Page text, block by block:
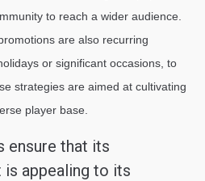
to reach a wider audience.
are also recurring
or significant occasions, to
strategies are aimed at cultivating
player base.
ensure that its
appealing to its